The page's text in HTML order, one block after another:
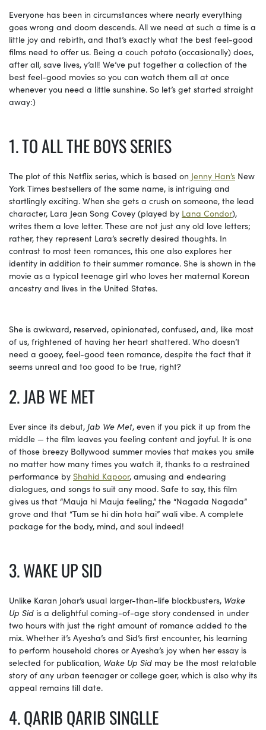
Everyone has been in circumstances where nearly everything
goes wrong and doom descends. All we need at such a time is a
little joy and rebirth, and that’s exactly what the best feel-good
films need to offer us. Being a couch potato (occasionally) does,
after all, save lives, y’all! We’ve put together a collection of the
best feel-good movies so you can watch them all at once
whenever you need a little sunshine. So let’s get started straight
away:)
1. TO ALL THE BOYS SERIES
The plot of this Netflix series, which is based on Jenny Han’s New
York Times bestsellers of the same name, is intriguing and
startlingly exciting. When she gets a crush on someone, the lead
character, Lara Jean Song Covey (played by Lana Condor),
writes them a love letter. These are not just any old love letters;
rather, they represent Lara’s secretly desired thoughts. In
contrast to most teen romances, this one also explores her
identity in addition to their summer romance. She is shown in the
movie as a typical teenage girl who loves her maternal Korean
ancestry and lives in the United States.
She is awkward, reserved, opinionated, confused, and, like most
of us, frightened of having her heart shattered. Who doesn’t
need a gooey, feel-good teen romance, despite the fact that it
seems unreal and too good to be true, right?
2. JAB WE MET
Ever since its debut, Jab We Met, even if you pick it up from the
middle — the film leaves you feeling content and joyful. It is one
of those breezy Bollywood summer movies that makes you smile
no matter how many times you watch it, thanks to a restrained
performance by Shahid Kapoor, amusing and endearing
dialogues, and songs to suit any mood. Safe to say, this film
gives us that “Mauja hi Mauja feeling,” the “Nagada Nagada”
grove and that “Tum se hi din hota hai” wali vibe. A complete
package for the body, mind, and soul indeed!
3. WAKE UP SID
Unlike Karan Johar’s usual larger-than-life blockbusters, Wake
Up Sid is a delightful coming-of-age story condensed in under
two hours with just the right amount of romance added to the
mix. Whether it’s Ayesha’s and Sid’s first encounter, his learning
to perform household chores or Ayesha’s joy when her essay is
selected for publication, Wake Up Sid may be the most relatable
story of any urban teenager or college goer, which is also why its
appeal remains till date.
4. QARIB QARIB SINGLLE